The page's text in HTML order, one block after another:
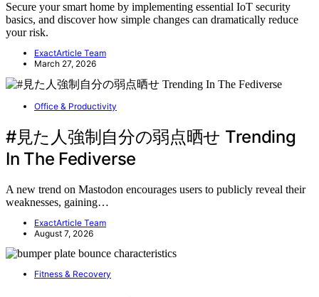
Secure your smart home by implementing essential IoT security
basics, and discover how simple changes can dramatically reduce
your risk.
ExactArticle Team
March 27, 2026
Office & Productivity
#見た人強制自分の弱点晒せ Trending
In The Fediverse
A new trend on Mastodon encourages users to publicly reveal their
weaknesses, gaining…
ExactArticle Team
August 7, 2026
Fitness & Recovery